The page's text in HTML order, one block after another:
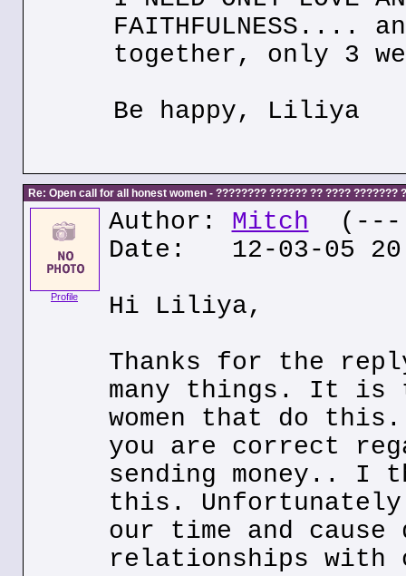
FAITHFULNESS....
together, only 3
Be happy, Liliya
Re: Open call for all honest women - ???????? ?????? ?? ???? ???????
Profile
Author: Mitch (---
Date: 12-03-05
Hi Liliya,
Thanks for the
many things. It
women that do
you are correct
sending money.. I
this.
our time and
relationships with